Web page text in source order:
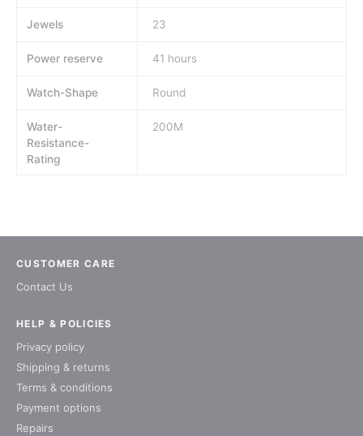
Jewels 23
Power reserve 41 hours
Watch-Shape Round
Water-
Resistance-
Rating
200M
CUSTOMER CARE
Contact Us
HELP & POLICIES
Privacy policy
Shipping & returns
Terms & conditions
Payment options
Repairs